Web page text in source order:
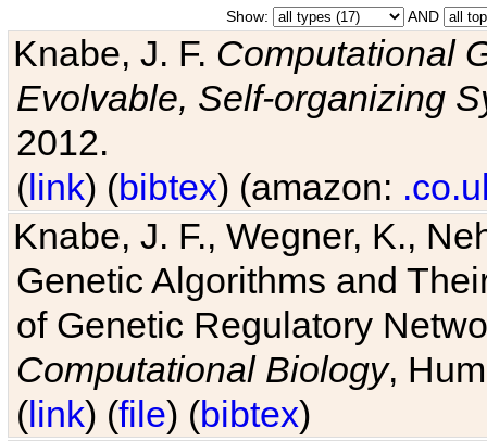
Show: AND
Knabe, J. F. Computational
Evolvable, Self-organizing
2012.
(link) (bibtex) (amazon:
Knabe, J. F., Wegner, K.,
Genetic Algorithms and
of Genetic Regulatory
Computational Biology,
(link) (file) (bibtex)